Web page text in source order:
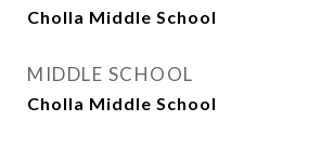
Cholla Middle School
MIDDLE SCHOOL
Cholla Middle School